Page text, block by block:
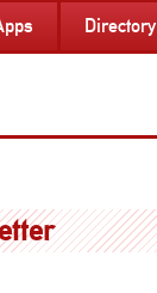
Directory